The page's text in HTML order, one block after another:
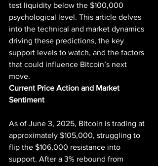
test liquidity below the $100,000
psychological level. This article delves
into the technical and market dynamics
driving these predictions, the key
support levels to watch, and the factors
that could influence Bitcoin’s next
move.
Current Price Action and Market
Sentiment
As of June 3, 2025, Bitcoin is trading at
approximately $105,000, struggling to
flip the $106,000 resistance into
support. After a 3% rebound from